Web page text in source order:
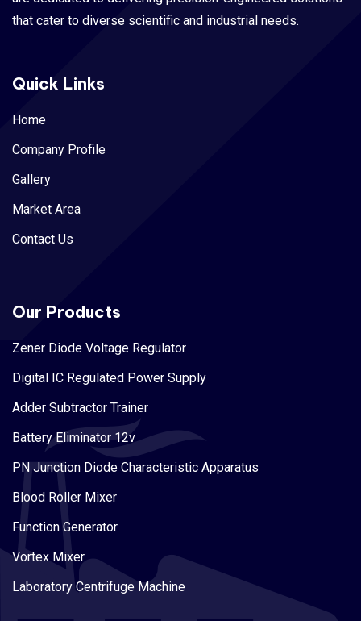
that cater to diverse scientific and industrial needs.
Quick Links
Home
Company Profile
Gallery
Market Area
Contact Us
Our Products
Zener Diode Voltage Regulator
Digital IC Regulated Power Supply
Adder Subtractor Trainer
Battery Eliminator 12v
PN Junction Diode Characteristic Apparatus
Blood Roller Mixer
Function Generator
Vortex Mixer
Laboratory Centrifuge Machine